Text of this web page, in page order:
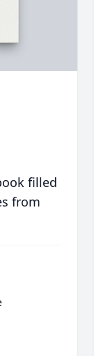
filled
from